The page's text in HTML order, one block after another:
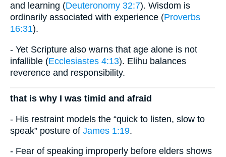
and learning (Deuteronomy 32:7). Wisdom is
ordinarily associated with experience (Proverbs
16:31).
- Yet Scripture also warns that age alone is not
infallible (Ecclesiastes 4:13). Elihu balances
reverence and responsibility.
that is why I was timid and afraid
- His restraint models the “quick to listen, slow to
speak” posture of James 1:19.
- Fear of speaking improperly before elders shows